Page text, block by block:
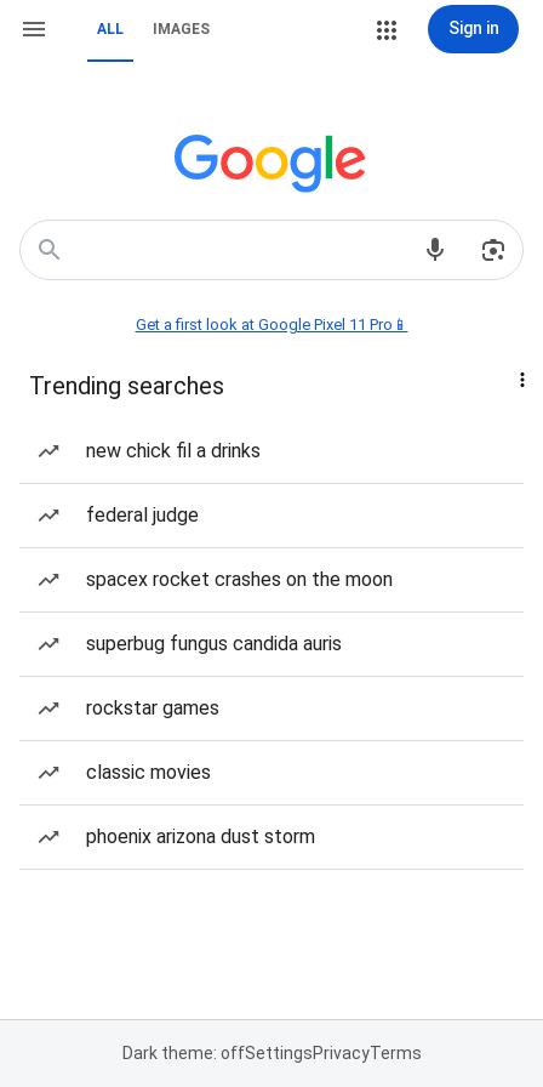
ALL IMAGES Sign in
Get a first look at Google Pixel 11 Pro📱
Trending searches
new chick fil a drinks
federal judge
spacex rocket crashes on the moon
superbug fungus candida auris
rockstar games
classic movies
phoenix arizona dust storm
Dark theme: offSettingsPrivacyTerms